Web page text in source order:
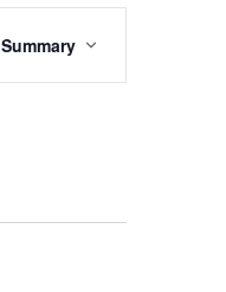
Views
Summary